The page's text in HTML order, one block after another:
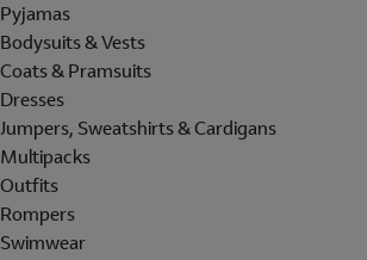
Pyjamas
Bodysuits & Vests
Coats & Pramsuits
Dresses
Jumpers, Sweatshirts & Cardigans
Multipacks
Outfits
Rompers
Swimwear